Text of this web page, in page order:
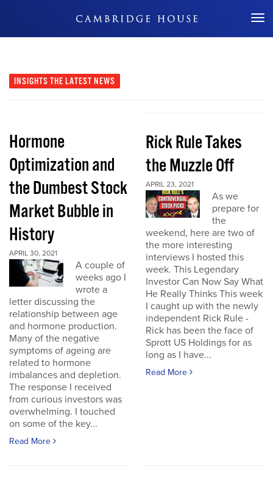
Don't Miss Out
INSIGHTS THE LATEST NEWS
Hormone
Optimization and
the Dumbest Stock
Market Bubble in
History
APRIL 30, 2021
A couple of
weeks ago I
wrote a
letter discussing the
relationship between age
and hormone production.
Many of the negative
symptoms of ageing are
related to hormone
imbalances and depletion.
The response I received
from curious investors was
overwhelming. I touched
on some of the key...
Read More
Rick Rule Takes
the Muzzle Off
APRIL 23, 2021
As we
prepare for
the
weekend, here are two of
the more interesting
interviews I hosted this
week. This Legendary
Investor Can Now Say What
He Really Thinks This week
I caught up with the newly
independent Rick Rule -
Rick has been the face of
Sprott US Holdings for as
long as I have...
Read More